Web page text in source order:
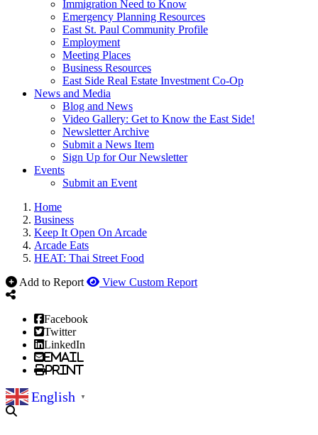
Immigration Need to Know
Emergency Planning Resources
East St. Paul Community Profile
Employment
Meeting Places
Business Resources
East Side Real Estate Investment Co-Op
News and Media
Blog and News
Video Gallery: Get to Know the East Side!
Newsletter Archive
Submit a News Item
Sign Up for Our Newsletter
Events
Submit an Event
Home
Business
Keep It Open On Arcade
Arcade Eats
HEAT: Thai Street Food
Add to Report
View Custom Report
Facebook
Twitter
LinkedIn
Email
Print
English ▼